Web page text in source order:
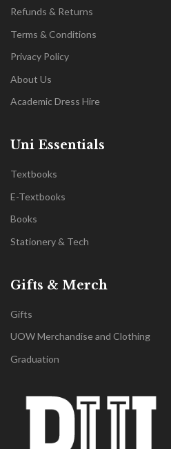
Refunds & Returns
Terms & Conditions
Privacy Policy
About Us
Academic Dress Hire
Uni Essentials
Textbooks
E-Textbooks
Books
Stationery & Tech
Gifts & Merch
Gifts
UOW Merchandise and Clothing
Graduation